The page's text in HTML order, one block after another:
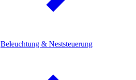
Beleuchtung & Neststeuerung